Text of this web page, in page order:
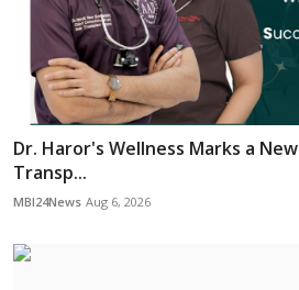
Dr. Haror's Wellness Marks a
Transp...
MBI24News Aug 6, 2026